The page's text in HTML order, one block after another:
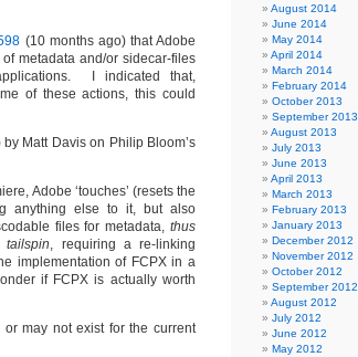
(10 months ago) that Adobe
metadata and/or sidecar-files
I indicated that,
of these actions, this could
Matt Davis on Philip Bloom’s
Adobe ‘touches’ (resets the
anything else to it, but also
files for metadata, thus
, requiring a re-linking
implementation of FCPX in a
if FCPX is actually worth
may not exist for the current
August 2014
June 2014
May 2014
April 2014
March 2014
February 2014
October 2013
September 2013
August 2013
July 2013
June 2013
April 2013
March 2013
February 2013
January 2013
December 2012
November 2012
October 2012
September 2012
August 2012
July 2012
June 2012
May 2012